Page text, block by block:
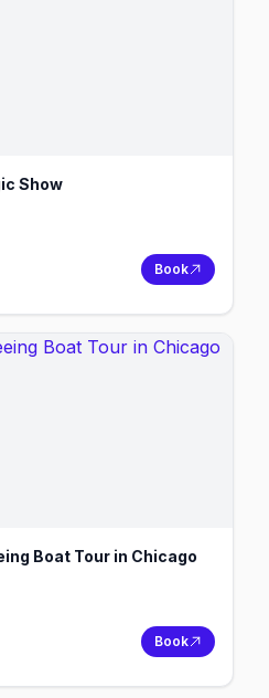
Show
Book
Boat Tour in Chicago
Book